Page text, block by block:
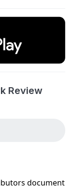
Review
document